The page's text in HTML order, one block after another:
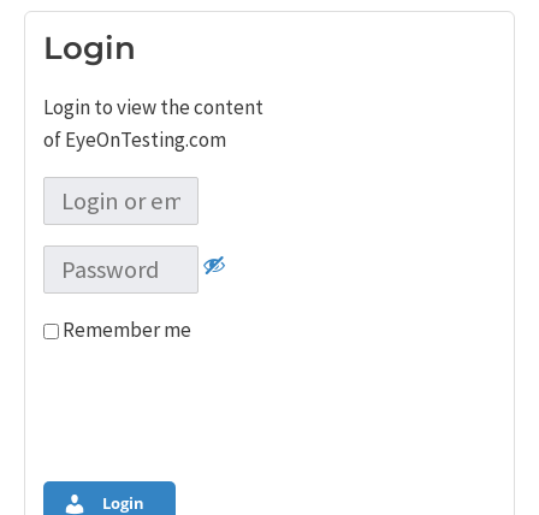
Login
Login to view the content
of EyeOnTesting.com
Remember me
Login